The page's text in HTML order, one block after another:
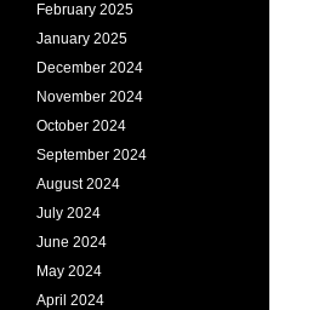
February 2025
January 2025
December 2024
November 2024
October 2024
September 2024
August 2024
July 2024
June 2024
May 2024
April 2024